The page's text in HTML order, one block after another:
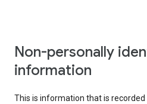
Non-personally
information
This is information that is